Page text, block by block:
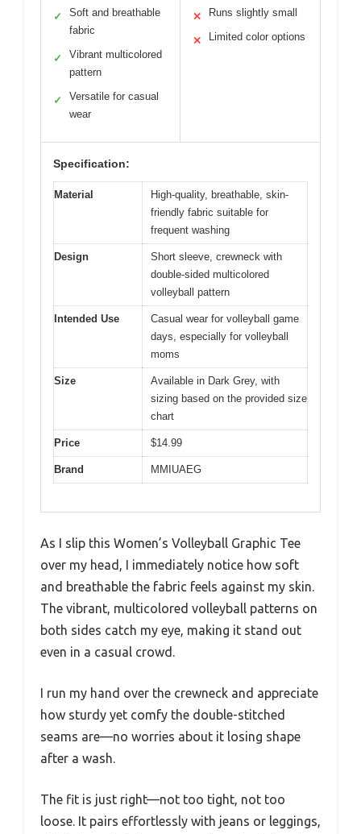
✓
Soft and breathable
fabric
✓
Vibrant multicolored
pattern
✓
Versatile for casual
wear
✕ Runs slightly small
✕ Limited color options
Specification:
Material
High-quality, breathable, skin-
friendly fabric suitable for
frequent washing
Design
Short sleeve, crewneck with
double-sided multicolored
volleyball pattern
Intended Use
Casual wear for volleyball game
days, especially for volleyball
moms
Size
Available in Dark Grey, with
sizing based on the provided size
chart
Price $14.99
Brand MMIUAEG
As I slip this Women’s Volleyball Graphic Tee
over my head, I immediately notice how soft
and breathable the fabric feels against my skin.
The vibrant, multicolored volleyball patterns on
both sides catch my eye, making it stand out
even in a casual crowd.
I run my hand over the crewneck and appreciate
how sturdy yet comfy the double-stitched
seams are—no worries about it losing shape
after a wash.
The fit is just right—not too tight, not too
loose. It pairs effortlessly with jeans or leggings,